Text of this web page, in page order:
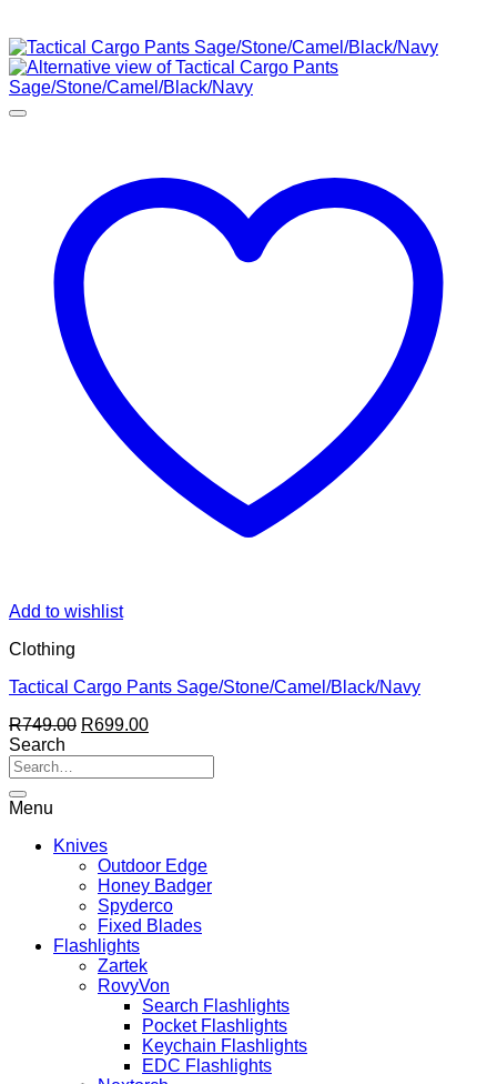
Add to wishlist
Clothing
Tactical Cargo Pants Sage/Stone/Camel/Black/Navy
R749.00 Original
R749.00.
R699.00Current
R699.00.
Search
Menu
Knives
Outdoor Edge
Honey Badger
Spyderco
Fixed Blades
Flashlights
Zartek
RovyVon
Search Flashlights
Pocket Flashlights
Keychain Flashlights
EDC Flashlights